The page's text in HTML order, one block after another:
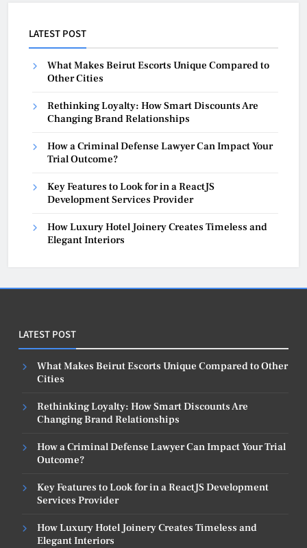
LATEST POST
What Makes Beirut Escorts Unique Compared to
Other Cities
Rethinking Loyalty: How Smart Discounts Are
Changing Brand Relationships
How a Criminal Defense Lawyer Can Impact Your
Trial Outcome?
Key Features to Look for in a ReactJS
Development Services Provider
How Luxury Hotel Joinery Creates Timeless and
Elegant Interiors
LATEST POST
What Makes Beirut Escorts Unique Compared to Other
Cities
Rethinking Loyalty: How Smart Discounts Are
Changing Brand Relationships
How a Criminal Defense Lawyer Can Impact Your Trial
Outcome?
Key Features to Look for in a ReactJS Development
Services Provider
How Luxury Hotel Joinery Creates Timeless and
Elegant Interiors